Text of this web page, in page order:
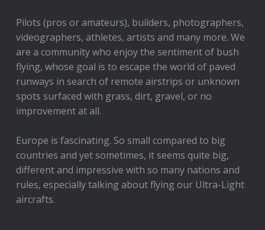
Pilots (pros or amateurs), builders, photographers,
videographers, athletes, artists and many more. We
are a community who enjoy the sentiment of bush
flying, whose goal is to escape the world of paved
runways in search of remote airstrips or unknown
spots surfaced with grass, dirt, gravel, or no
improvement at all.
Europe is fascinating. So small compared to big
countries and yet sometimes, it seems quite big,
different and impressive with so many nations and
rules, especially talking about flying our Ultra-Light
aircrafts.